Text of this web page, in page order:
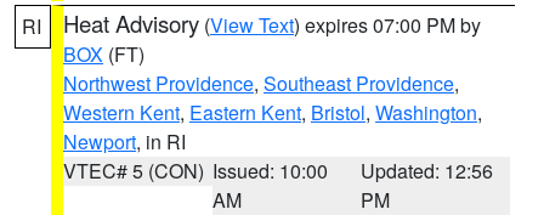
RI Heat Advisory (View Text) expires 07:00 PM by
BOX (FT)
Northwest Providence, Southeast Providence,
Western Kent, Eastern Kent, Bristol, Washington,
Newport, in RI
VTEC# 5 (CON) Issued: 10:00
AM
Updated: 12:56
PM